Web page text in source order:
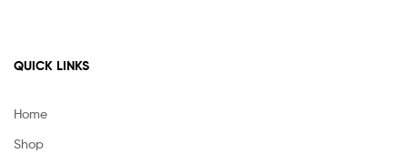
QUICK LINKS
Home
Shop